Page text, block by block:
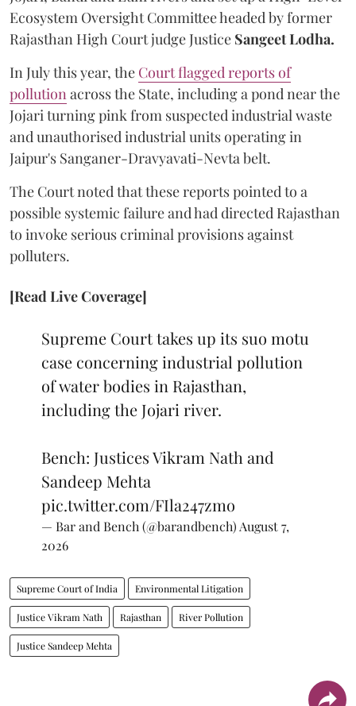
Ecosystem Oversight Committee headed by former
Rajasthan High Court judge Justice Sangeet Lodha.
In July this year, the Court flagged reports of
pollution across the State, including a pond near the
Jojari turning pink from suspected industrial waste
and unauthorised industrial units operating in
Jaipur's Sanganer-Dravyavati-Nevta belt.
The Court noted that these reports pointed to a
possible systemic failure and had directed Rajasthan
to invoke serious criminal provisions against
polluters.
[Read Live Coverage]
Supreme Court takes up its suo motu
case concerning industrial pollution
of water bodies in Rajasthan,
including the Jojari river.
Bench: Justices Vikram Nath and
Sandeep Mehta
pic.twitter.com/FIla247zmo
— Bar and Bench (@barandbench) August 7,
2026
Supreme Court of India Environmental Litigation
Justice Vikram Nath Rajasthan River Pollution
Justice Sandeep Mehta